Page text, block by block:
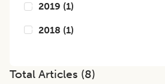
2019 (1)
2018 (1)
Total Articles (8)